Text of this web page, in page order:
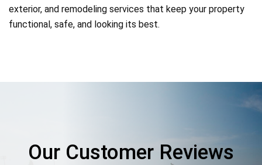
exterior, and remodeling services that keep your property
functional, safe, and looking its best.
Our Customer Reviews